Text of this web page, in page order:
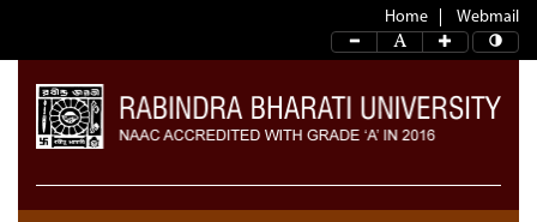
Home Webmail